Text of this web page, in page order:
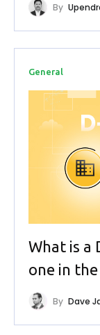
By
General
What is a
one in the
By Dave